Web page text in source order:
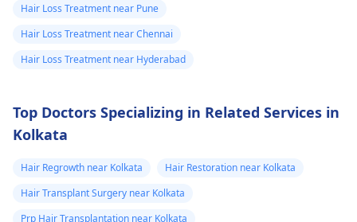
Hair Loss Treatment near Pune
Hair Loss Treatment near Chennai
Hair Loss Treatment near Hyderabad
Top Doctors Specializing in Related Services in
Kolkata
Hair Regrowth near Kolkata
Hair Restoration near Kolkata
Hair Transplant Surgery near Kolkata
Prp Hair Transplantation near Kolkata